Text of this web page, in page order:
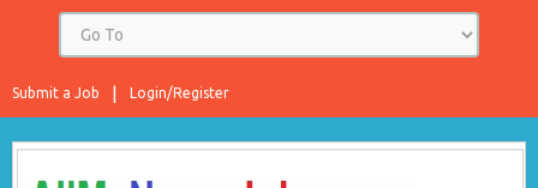
Login/Register
Submit a Job